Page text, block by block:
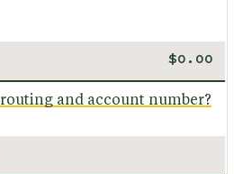
and account number?